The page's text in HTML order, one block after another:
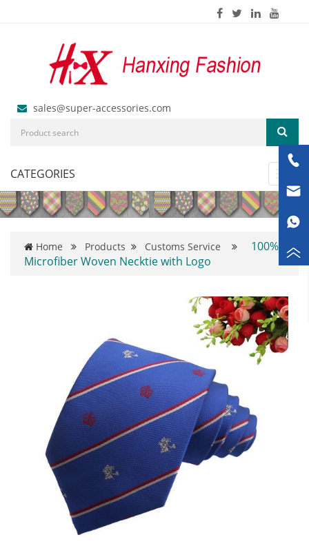
sales@super-accessories.com
CATEGORIES
Home Products Customs Service
100%
Microfiber Woven Necktie with Logo